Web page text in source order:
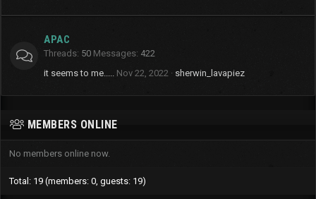
APAC
Threads 50 Messages 422
it seems to me..... Nov 22, 2022 sherwin_lavapiez
MEMBERS ONLINE
No members online now.
Total: 19 (members: 0, guests: 19)